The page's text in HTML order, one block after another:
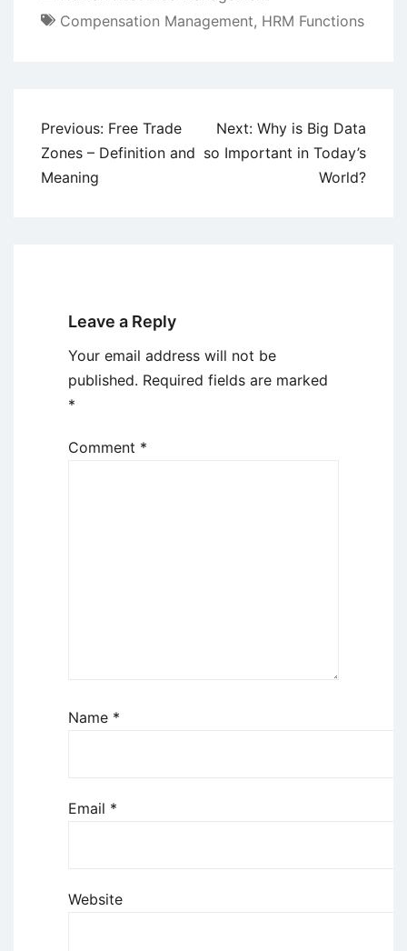
Compensation Management, HRM Functions
Post
navigation
Previous: Free Trade
Zones – Definition and
Meaning
Next: Why is Big Data
so Important in Today’s
World?
Leave a Reply
Your email address will not be
published. Required fields are marked
*
Comment *
Name *
Email *
Website